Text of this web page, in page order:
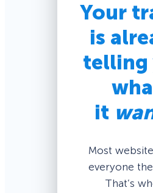
Your
is
telling
it
Most
everyone the
That’s